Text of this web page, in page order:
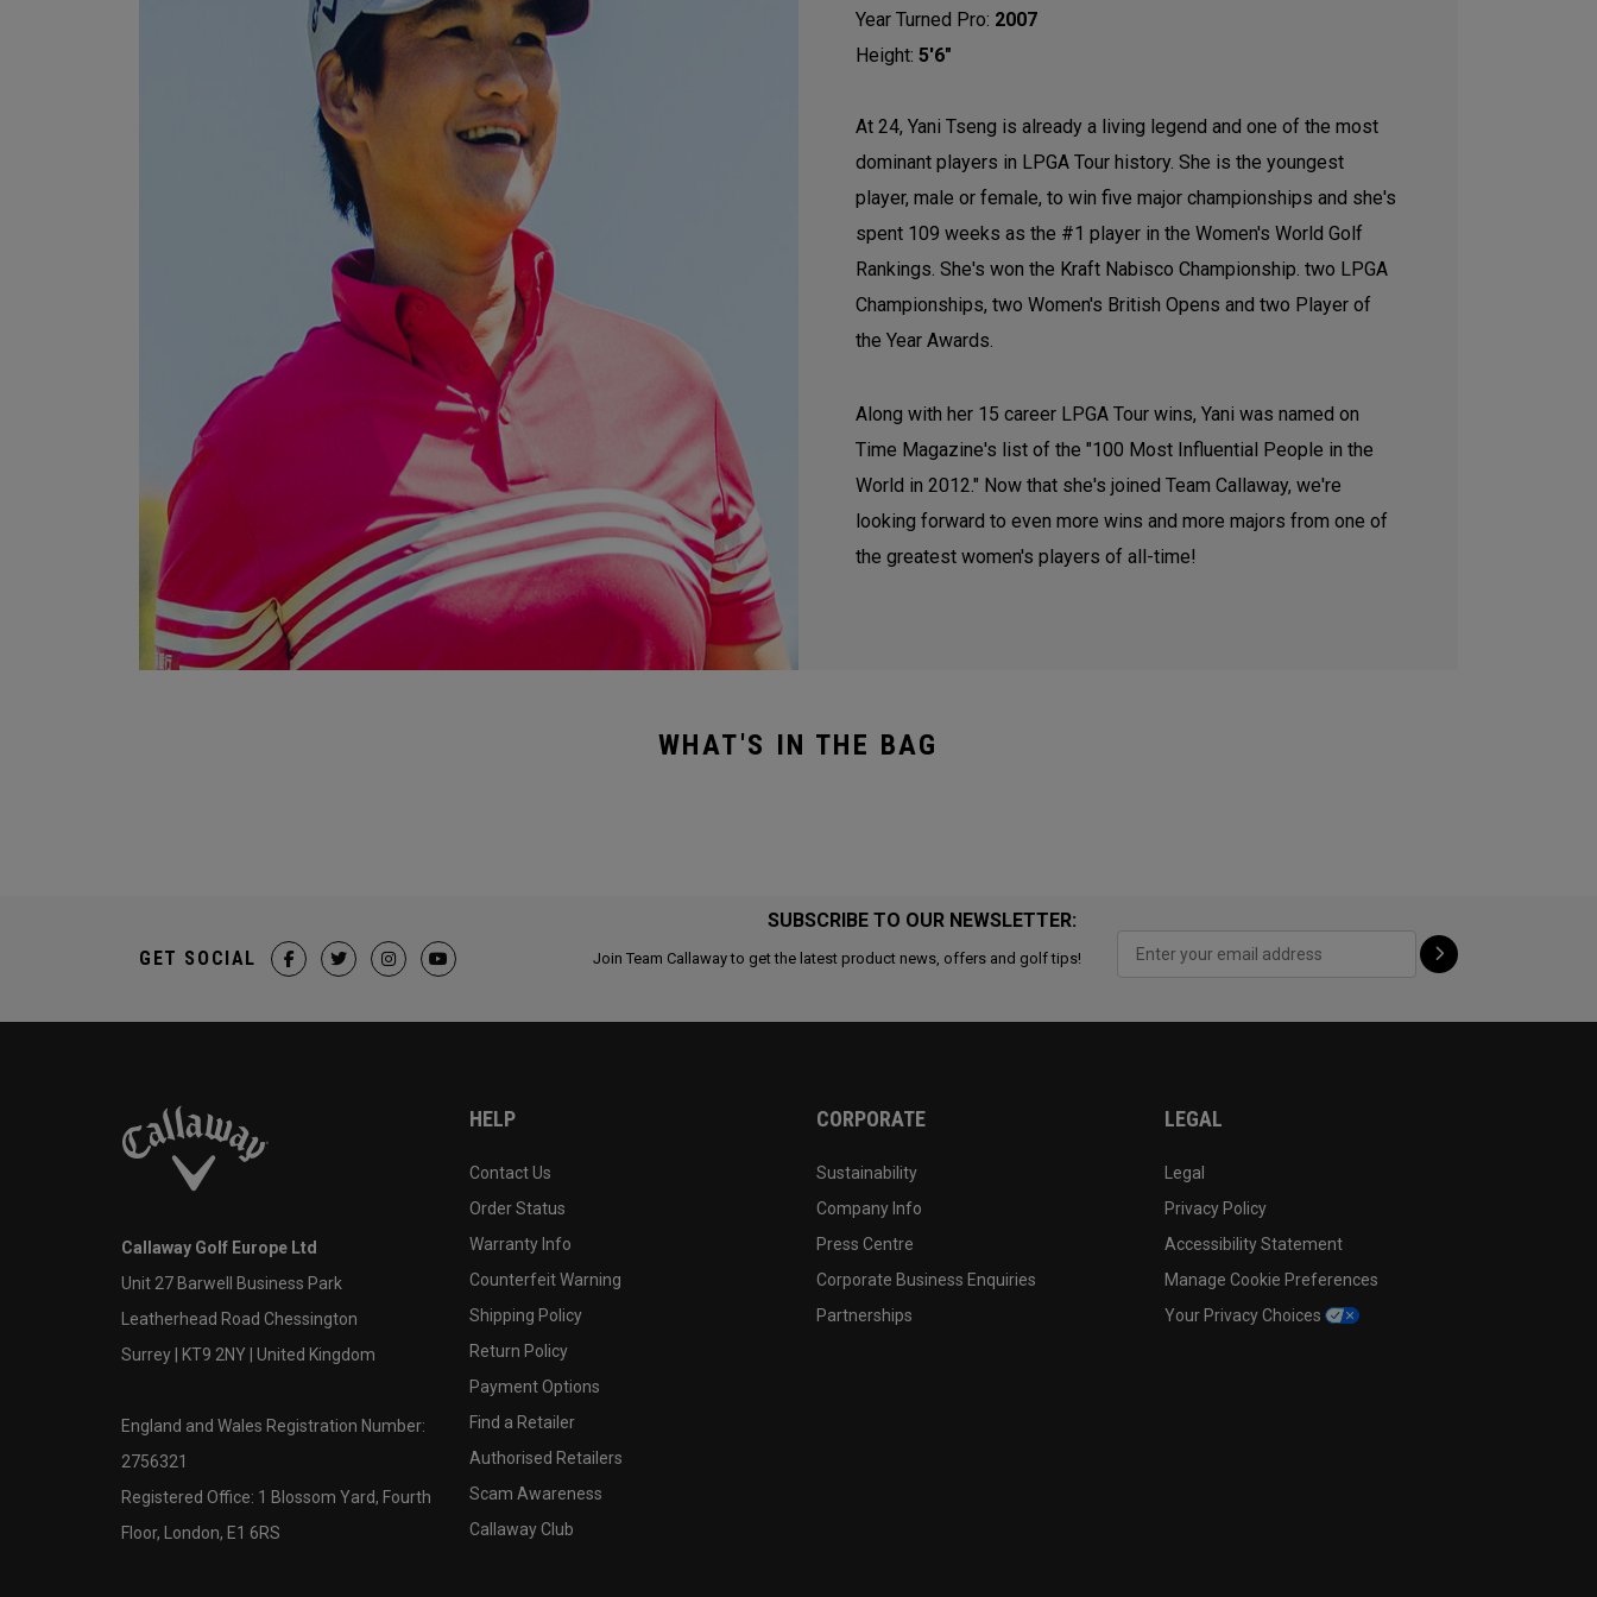
Year Turned Pro: 2007
Height: 5'6"
At 24, Yani Tseng is already a living legend and one of the most
dominant players in LPGA Tour history. She is the youngest
player, male or female, to win five major championships and she's
spent 109 weeks as the #1 player in the Women's World Golf
Rankings. She's won the Kraft Nabisco Championship. two LPGA
Championships, two Women's British Opens and two Player of
the Year Awards.
Along with her 15 career LPGA Tour wins, Yani was named on
Time Magazine's list of the "100 Most Influential People in the
World in 2012." Now that she's joined Team Callaway, we're
looking forward to even more wins and more majors from one of
the greatest women's players of all-time!
WHAT'S IN THE BAG
SUBSCRIBE TO OUR NEWSLETTER:
Join Team Callaway to get the latest product news, offers and golf tips!
GET SOCIAL
Callaway Golf Europe Ltd
Unit 27 Barwell Business Park
Leatherhead Road Chessington
Surrey | KT9 2NY | United Kingdom
England and Wales Registration Number:
2756321
Registered Office: 1 Blossom Yard, Fourth
Floor, London, E1 6RS
HELP
Contact Us
Order Status
Warranty Info
Counterfeit Warning
Shipping Policy
Return Policy
Payment Options
Find a Retailer
Authorised Retailers
Scam Awareness
Callaway Club
CORPORATE
Sustainability
Company Info
Press Centre
Corporate Business Enquiries
Partnerships
LEGAL
Legal
Privacy Policy
Accessibility Statement
Manage Cookie Preferences
Your Privacy Choices